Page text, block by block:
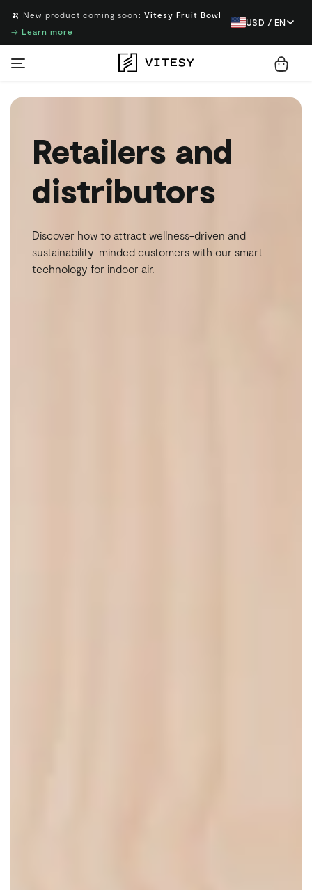
🍌 New product coming soon: Vitesy Fruit Bowl
→ Learn more
USD / EN
Retailers and
distributors
Discover how to attract wellness-driven and
sustainability-minded customers with our smart
technology for indoor air.